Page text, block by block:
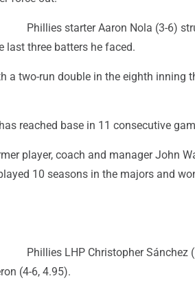
Phillies starter Aaron Nola (3-6)
last three batters he faced.
a two-run double in the eighth inning
reached base in 11 consecutive
player, coach and manager John
10 seasons in the majors and
Phillies LHP Christopher Sánchez
(4-6, 4.95).